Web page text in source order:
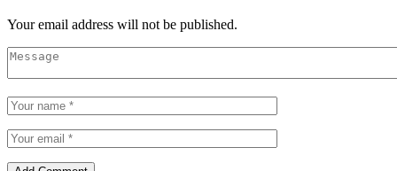
Your email address will not be published.